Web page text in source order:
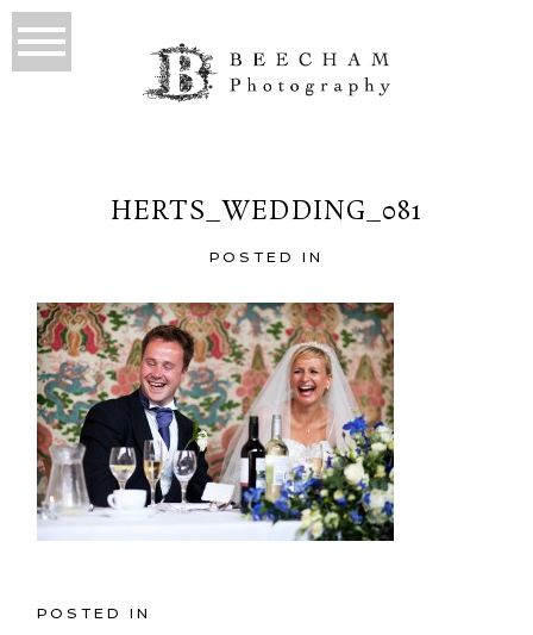
HERTS_WEDDING_081
POSTED IN
POSTED IN